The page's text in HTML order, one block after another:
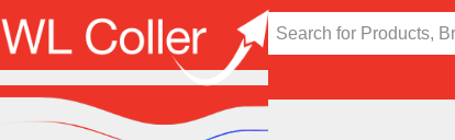
Skip
to
content